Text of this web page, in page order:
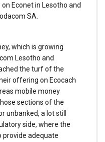
Econet in Lesotho and
SA.
which is growing
Lesotho and
the turf of the
offering on Ecocach
mobile money
sections of the
unbanked, a lot still
side, where the
provide adequate